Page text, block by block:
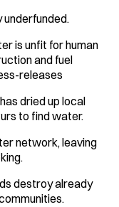
underfunded.
is unfit for human
and fuel
releases
dried up local
to find water.
network, leaving
destroy already